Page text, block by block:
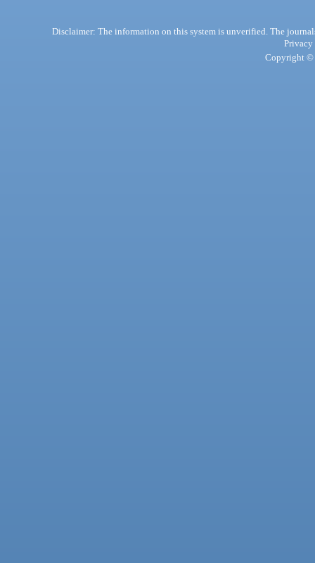
Disclaimer: The information on this system is unverified. The
Privacy
Copyright ©